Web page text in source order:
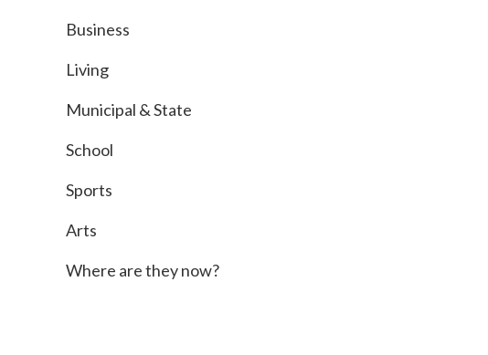
Business
Living
Municipal & State
School
Sports
Arts
Where are they now?